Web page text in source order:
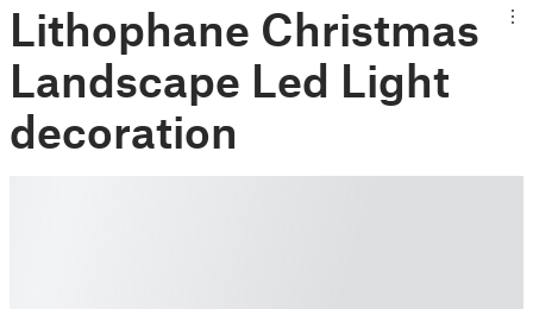
Lithophane Christmas
Landscape Led Light
decoration